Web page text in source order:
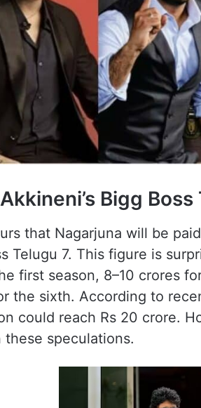
Bigg
that Nagarjuna will be
Telugu 7. This figure is
first season, 8–10 crores
the sixth. According to
could reach Rs 20 crore.
speculations.